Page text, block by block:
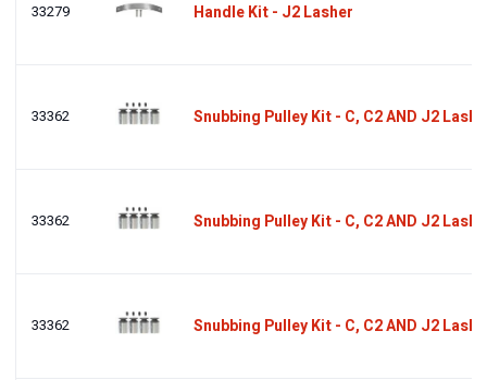
33279 Handle Kit - J2 Lasher
33362 Snubbing Pulley Kit - C, C2 AND J2
33362 Snubbing Pulley Kit - C, C2 AND J2
33362 Snubbing Pulley Kit - C, C2 AND J2